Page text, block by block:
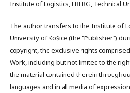
Institute of Logistics, FBERG, Technical
The author transfers to the Institute of
University of Košice (the "Publisher")
copyright, the exclusive rights
Work, including but not limited to the
the material contained therein
languages and in all media of